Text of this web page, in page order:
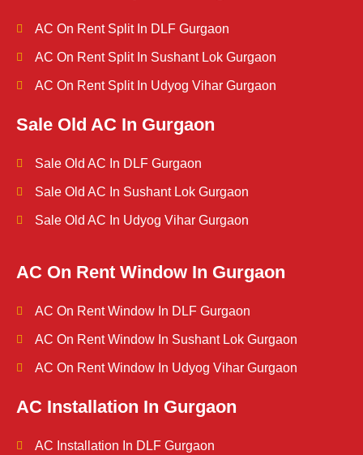
AC On Rent Split In DLF Gurgaon
AC On Rent Split In Sushant Lok Gurgaon
AC On Rent Split In Udyog Vihar Gurgaon
Sale Old AC In Gurgaon
Sale Old AC In DLF Gurgaon
Sale Old AC In Sushant Lok Gurgaon
Sale Old AC In Udyog Vihar Gurgaon
AC On Rent Window In Gurgaon
AC On Rent Window In DLF Gurgaon
AC On Rent Window In Sushant Lok Gurgaon
AC On Rent Window In Udyog Vihar Gurgaon
AC Installation In Gurgaon
AC Installation In DLF Gurgaon